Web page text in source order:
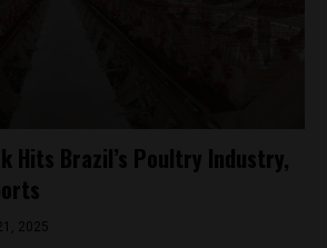
Hits Brazil’s Poultry Industry,
2025